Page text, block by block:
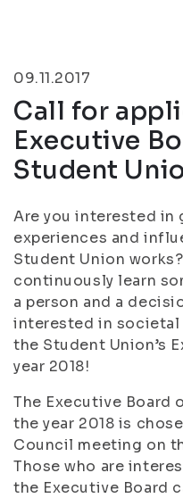
09.11.2017
Call for
Executive
Student
Are you interested
experiences and
Student Union
continuously learn
a person and a
interested in
the Student Union’s
year 2018!
The Executive Board
the year 2018 is
Council meeting on
Those who are
the Executive Board